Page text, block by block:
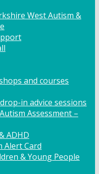
West Autism &
and courses
in advice sessions
Assessment –
ADHD
Alert Card
& Young People